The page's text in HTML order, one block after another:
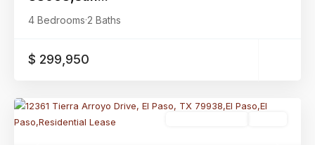
4 Bedrooms·2 Baths
$ 299,950